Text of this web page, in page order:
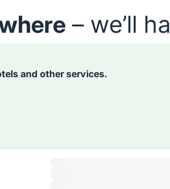
– we’ll
and other services.